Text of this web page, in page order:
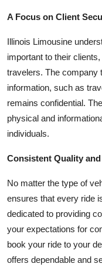
A Focus on Client
Illinois Limousine
important to their
travelers. The company
information, such as
remains confidential.
physical and
individuals.
Consistent Quality
No matter the type of
ensures that every ride
dedicated to providing
your expectations for
book your ride to your
offers dependable and